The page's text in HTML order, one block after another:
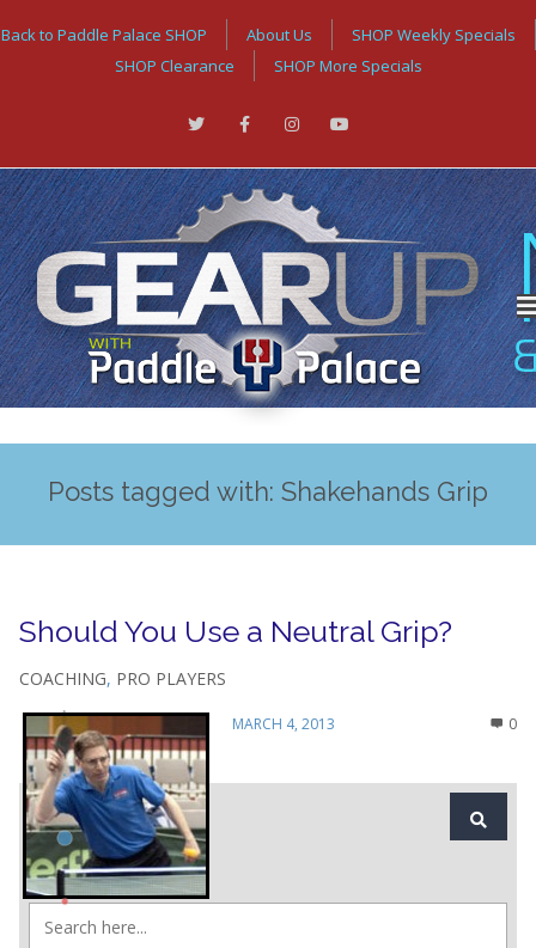
Back to Paddle Palace SHOP About Us
SHOP Weekly Specials
SHOP Clearance
SHOP More Specials
Posts tagged with: Shakehands Grip
Should You Use a Neutral Grip?
COACHING, PRO PLAYERS
MARCH 4, 2013 0